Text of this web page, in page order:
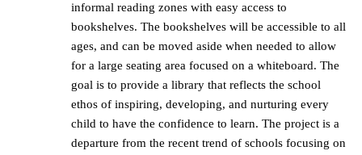
informal reading zones with easy access to
bookshelves. The bookshelves will be accessible to all
ages, and can be moved aside when needed to allow
for a large seating area focused on a whiteboard. The
goal is to provide a library that reflects the school
ethos of inspiring, developing, and nurturing every
child to have the confidence to learn. The project is a
departure from the recent trend of schools focusing on